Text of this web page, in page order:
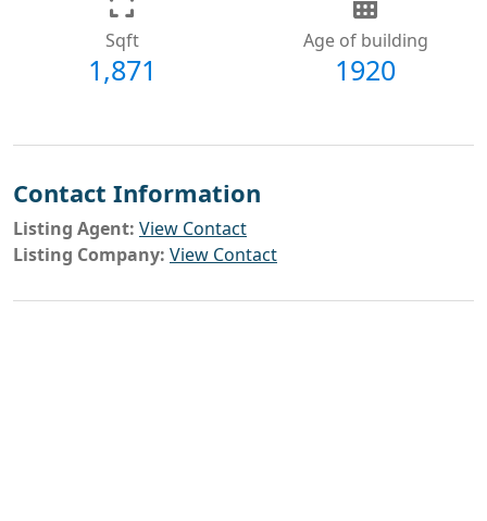
Sqft
1,871
Age of building
1920
Contact Information
Listing Agent: View Contact
Listing Company: View Contact